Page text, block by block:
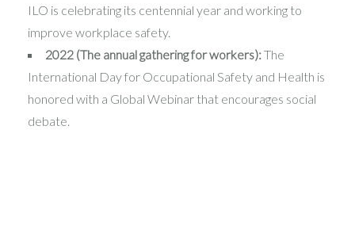
ILO is celebrating its centennial year and working to
improve workplace safety.
2022 (The annual gathering for workers):The
International Day for Occupational Safety and Health is
honored with a Global Webinar that encourages social
debate.